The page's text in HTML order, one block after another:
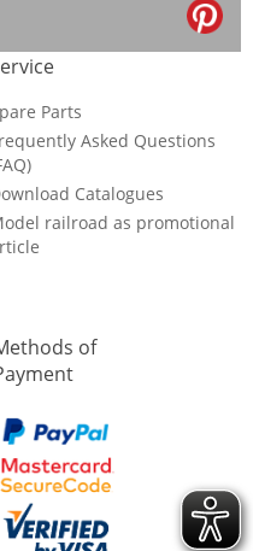
Parts
Asked Questions
Catalogues
railroad as promotional
of